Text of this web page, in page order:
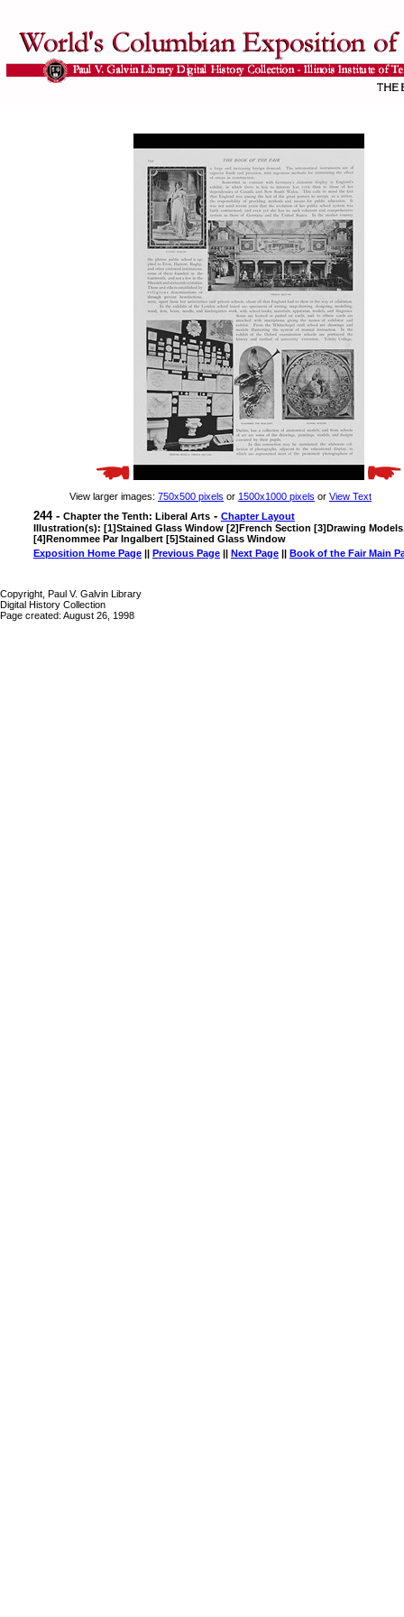
View larger images: 750x500 pixels or 1500x1000 pixels or View Text
244 - Chapter the Tenth: Liberal Arts - Chapter Layout
Illustration(s): [1]Stained Glass Window [2]French Section [3]Drawing
[4]Renommee Par Ingalbert [5]Stained Glass Window
Exposition Home Page || Previous Page || Next Page || Book of the Fair Main
Copyright, Paul V. Galvin Library
Digital History Collection
Page created: August 26, 1998